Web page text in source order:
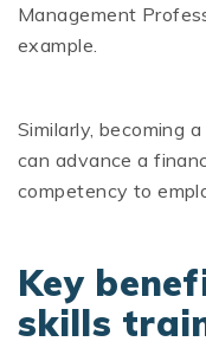
Management
example.
Similarly, becoming
can advance a
competency to
Key
skills